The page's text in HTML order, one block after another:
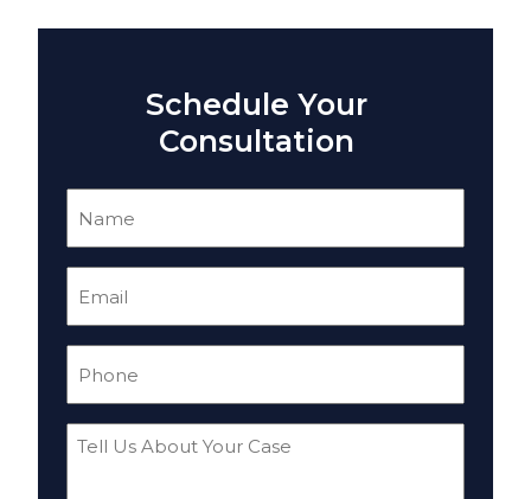
Schedule Your
Consultation
Tell